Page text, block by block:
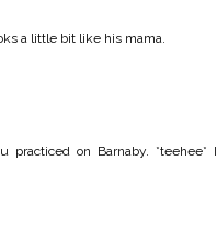
a little bit like his mama.
on Barnaby. *teehee* I